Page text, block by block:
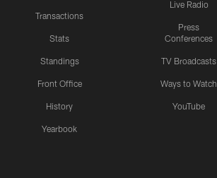
Transactions
Stats
Standings
Front Office
History
Yearbook
Live Radio
Press
Conferences
TV Broadcasts
Ways to Watch
YouTube